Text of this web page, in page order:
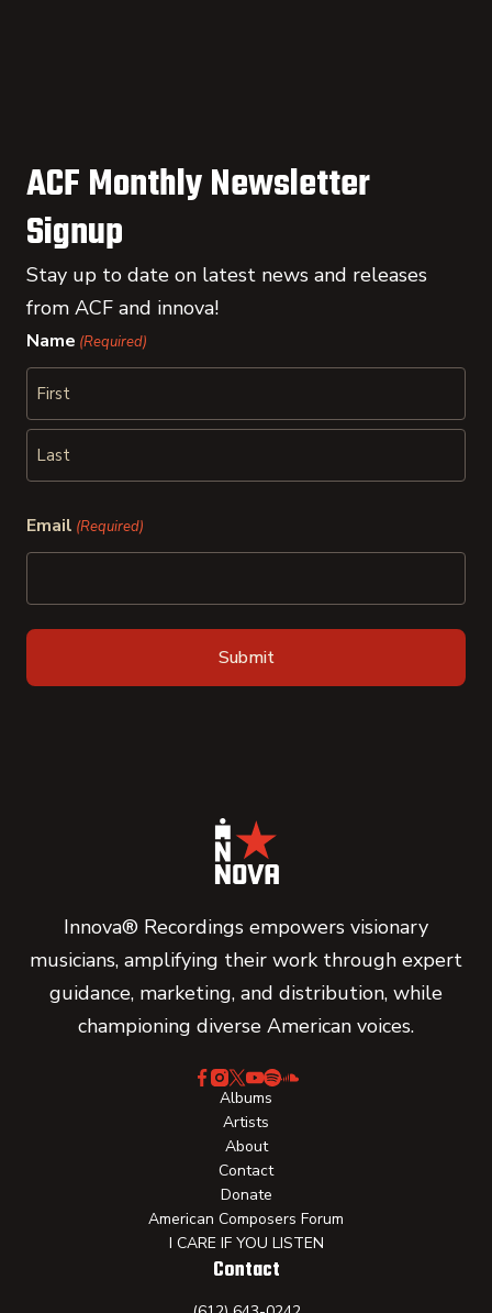
ACF Monthly Newsletter
Signup
Stay up to date on latest news and releases
from ACF and innova!
Name (Required)
First
Email (Required)
Innova® Recordings empowers visionary
musicians, amplifying their work through expert
guidance, marketing, and distribution, while
championing diverse American voices.
Albums
Artists
About
Contact
Donate
American Composers Forum
I CARE IF YOU LISTEN
Contact